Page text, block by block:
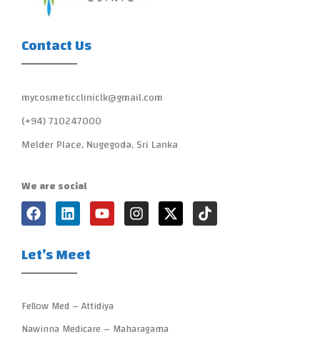
Contact Us
mycosmeticcliniclk@gmail.com
(+94) 710247000
Melder Place, Nugegoda, Sri Lanka
We are social
Let’s Meet
Fellow Med – Attidiya
Nawinna Medicare – Maharagama